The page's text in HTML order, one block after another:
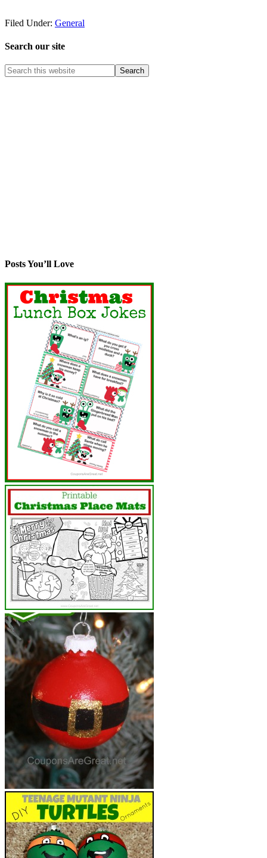
Filed Under: General
Search our site
Posts You’ll Love